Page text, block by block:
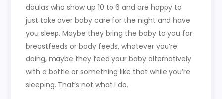
doulas who show up 10 to 6 and are happy to
just take over baby care for the night and have
you sleep. Maybe they bring the baby to you for
breastfeeds or body feeds, whatever you’re
doing, maybe they feed your baby alternatively
with a bottle or something like that while you’re
sleeping. That’s not what I do.